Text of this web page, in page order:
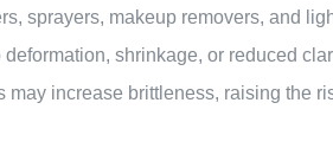
sprayers, makeup removers, and
shrinkage, or reduced
may increase brittleness, raising the